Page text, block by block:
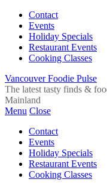
Contact
Events
Holiday Specials
Restaurant Events
Cooking Classes
Vancouver Foodie Pulse
The latest tasty finds &
Mainland
Menu Close
Contact
Events
Holiday Specials
Restaurant Events
Cooking Classes